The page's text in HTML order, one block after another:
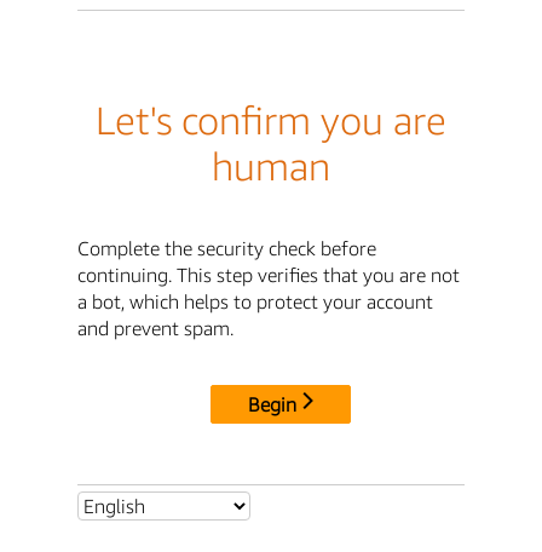
Let's confirm you are
human
Complete the security check before
continuing. This step verifies that you are not
a bot, which helps to protect your account
and prevent spam.
Begin